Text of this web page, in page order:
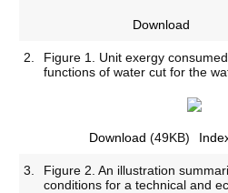
Download
2.
Figure 1. Unit exergy
functions of water cut for the
Download (49KB)
3.
Figure 2. An illustration
conditions for a technical and